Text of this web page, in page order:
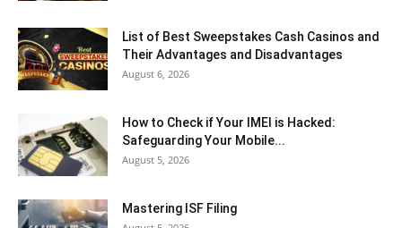
List of Best Sweepstakes Cash Casinos and
Their Advantages and Disadvantages
August 6, 2026
How to Check if Your IMEI is Hacked:
Safeguarding Your Mobile...
August 5, 2026
Mastering ISF Filing